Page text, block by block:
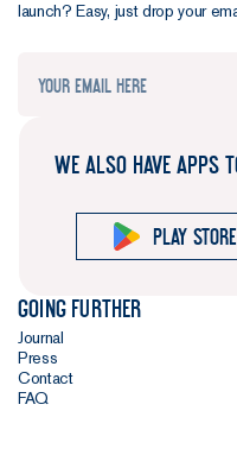
launch? Easy, just drop your
WE ALSO HAVE APPS
Play store
Going further
Journal
Press
Contact
FAQ